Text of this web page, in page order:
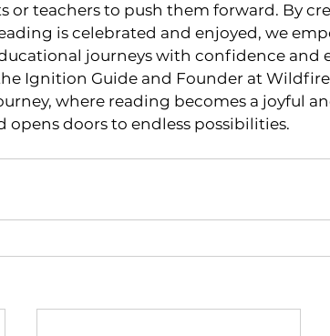
or teachers to push them forward. By
is celebrated and enjoyed, we
journeys with confidence and
Ignition Guide and Founder at
where reading becomes a joyful
opens doors to endless possibilities.